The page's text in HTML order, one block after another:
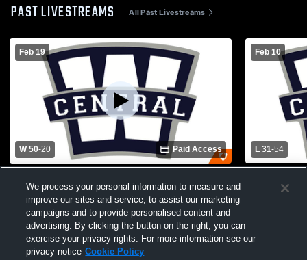
PAST LIVESTREAMS All Past Livestreams
Feb 19
W 50-20 Paid Access
High School Womens Varsity Basketball
Feb 10
L 31-54
Central
We process your personal information to measure and
improve our sites and service, to assist our marketing
campaigns and to provide personalised content and
advertising. By clicking the button on the right, you can
exercise your privacy rights. For more information see our
privacy notice Cookie Policy